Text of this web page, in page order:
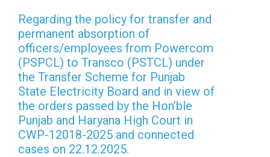
Regarding the policy for transfer and
permanent absorption of
officers/employees from Powercom
(PSPCL) to Transco (PSTCL) under
the Transfer Scheme for Punjab
State Electricity Board and in view of
the orders passed by the Hon’ble
Punjab and Haryana High Court in
CWP-12018-2025 and connected
cases on 22.12.2025.